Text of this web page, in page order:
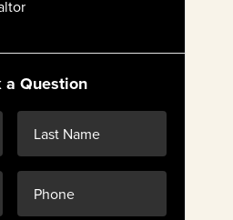
a Question